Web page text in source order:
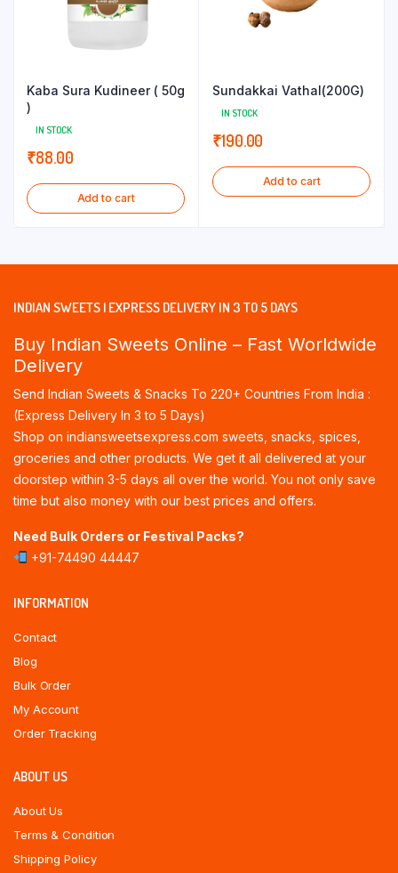
Kaba Sura Kudineer ( 50g
)
IN STOCK
₹88.00
Add to cart
Sundakkai Vathal(200G)
IN STOCK
₹190.00
Add to cart
INDIAN SWEETS | EXPRESS DELIVERY IN 3 TO 5 DAYS
Buy Indian Sweets Online – Fast Worldwide
Delivery
Send Indian Sweets & Snacks To 220+ Countries From India :
(Express Delivery In 3 to 5 Days)
Shop on indiansweetsexpress.com sweets, snacks, spices,
groceries and other products. We get it all delivered at your
doorstep within 3-5 days all over the world. You not only save
time but also money with our best prices and offers.
Need Bulk Orders or Festival Packs?
+91-74490 44447
INFORMATION
Contact
Blog
Bulk Order
My Account
Order Tracking
ABOUT US
About Us
Terms & Condition
Shipping Policy